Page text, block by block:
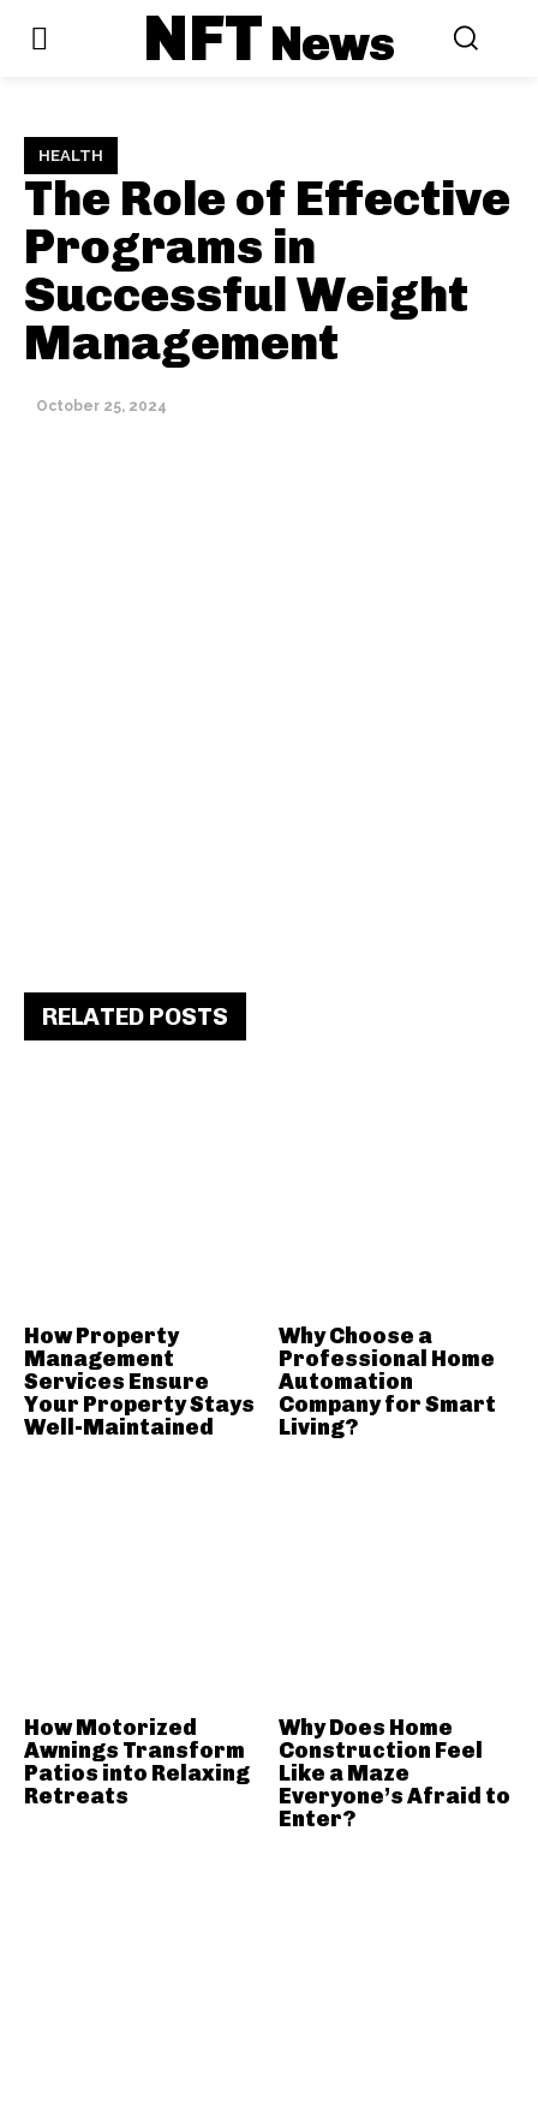
NFTNews
HEALTH
The Role of Effective
Programs in
Successful Weight
Management
October 25, 2024
RELATED POSTS
How Property
Management
Services Ensure
Your Property Stays
Well-Maintained
Why Choose a
Professional Home
Automation
Company for Smart
Living?
How Motorized
Awnings Transform
Patios into Relaxing
Retreats
Why Does Home
Construction Feel
Like a Maze
Everyone’s Afraid to
Enter?